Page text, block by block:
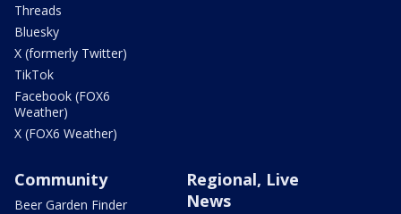
Threads
Bluesky
X (formerly Twitter)
TikTok
Facebook (FOX6
Weather)
X (FOX6 Weather)
Community
Beer Garden Finder
Regional, Live
News